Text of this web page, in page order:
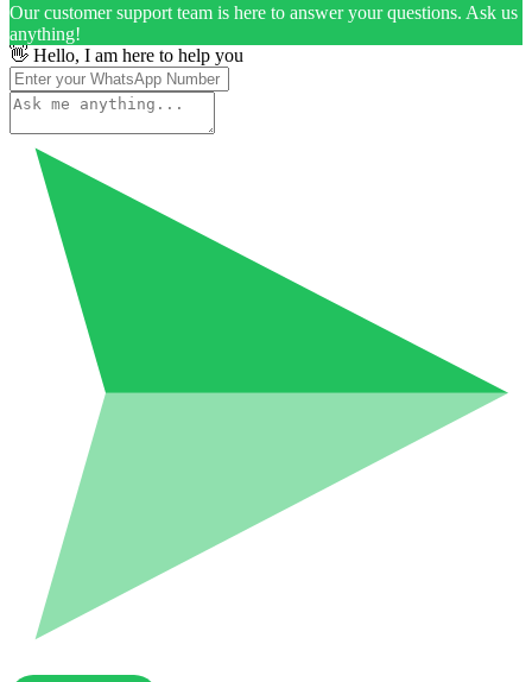
Our customer support team is here to answer your questions. Ask us
anything!
👋 Hello, I am here to help you